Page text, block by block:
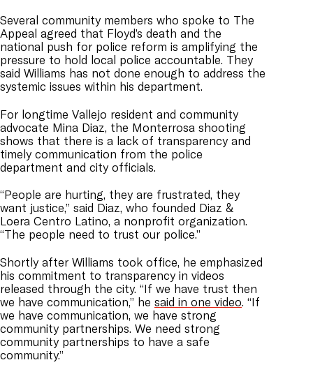
Several community members who spoke to The
Appeal agreed that Floyd’s death and the
national push for police reform is amplifying the
pressure to hold local police accountable. They
said Williams has not done enough to address the
systemic issues within his department.
For longtime Vallejo resident and community
advocate Mina Diaz, the Monterrosa shooting
shows that there is a lack of transparency and
timely communication from the police
department and city officials.
“People are hurting, they are frustrated, they
want justice,” said Diaz, who founded Diaz &
Loera Centro Latino, a nonprofit organization.
“The people need to trust our police.”
Shortly after Williams took office, he emphasized
his commitment to transparency in videos
released through the city. “If we have trust then
we have communication,” he said in one video. “If
we have communication, we have strong
community partnerships. We need strong
community partnerships to have a safe
community.”